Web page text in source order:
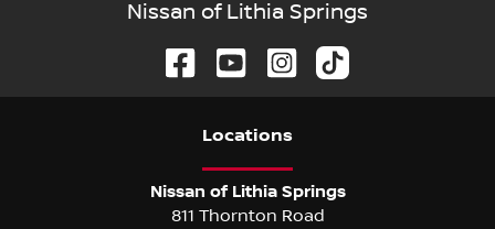
Nissan of Lithia Springs
Locations
Nissan of Lithia Springs
811 Thornton Road